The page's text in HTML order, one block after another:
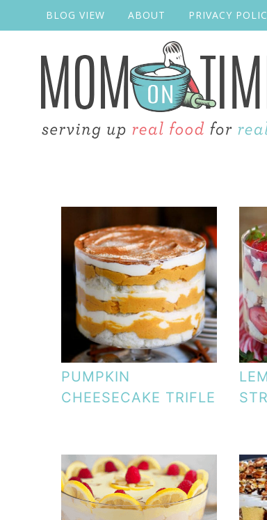
BLOG VIEW ABOUT PRIVACY
PUMPKIN
CHEESECAKE TRIFLE